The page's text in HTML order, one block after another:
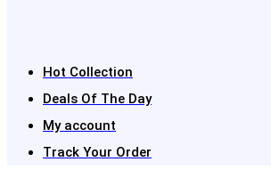
Hot Collection
Deals Of The Day
My account
Track Your Order